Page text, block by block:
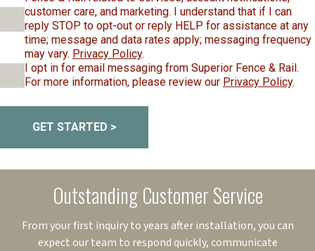
customer care, and marketing. I understand that if I can
reply STOP to opt-out or reply HELP for assistance at any
time; message and data rates apply; messaging frequency
may vary. Privacy Policy.
I opt in for email messaging from Superior Fence & Rail.
For more information, please review our Privacy Policy.
GET STARTED >
Outstanding Customer Service
From your first inquiry to years after installation, you can
expect our team to respond quickly, communicate